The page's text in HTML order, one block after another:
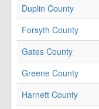
Duplin County
Forsyth County
Gates County
Greene County
Harnett County